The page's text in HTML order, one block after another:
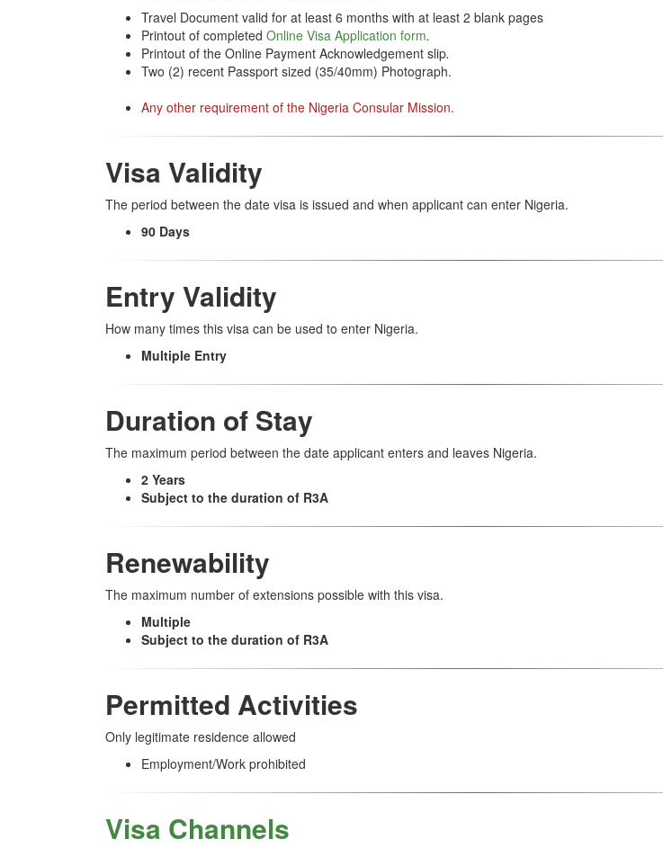
Travel Document valid for at least 6 months with at least 2 blank pages
Printout of completed Online Visa Application form.
Printout of the Online Payment Acknowledgement slip.
Two (2) recent Passport sized (35/40mm) Photograph.
Any other requirement of the Nigeria Consular Mission.
Visa Validity
The period between the date visa is issued and when applicant can enter Nigeria.
90 Days
Entry Validity
How many times this visa can be used to enter Nigeria.
Multiple Entry
Duration of Stay
The maximum period between the date applicant enters and leaves Nigeria.
2 Years
Subject to the duration of R3A
Renewability
The maximum number of extensions possible with this visa.
Multiple
Subject to the duration of R3A
Permitted Activities
Only legitimate residence allowed
Employment/Work prohibited
Visa Channels